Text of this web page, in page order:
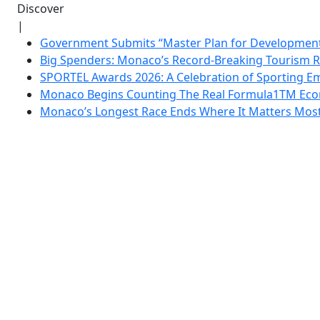
Discover
|
Government Submits “Master Plan for
Big Spenders: Monaco’s Record-Breaking Tourism
SPORTEL Awards 2026: A Celebration of Sporting
Monaco Begins Counting The Real Formula1TM
Monaco’s Longest Race Ends Where It Matters